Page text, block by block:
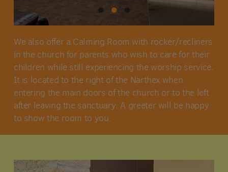
We also offer a Calming Room with rocker/recliners
in the church for parents who wish to care for their
children while still experiencing the worship service.
It is located to the right of the Narthex when
entering the main doors of the church or to the left
after leaving the sanctuary. A greeter will be happy
to show the room to you.